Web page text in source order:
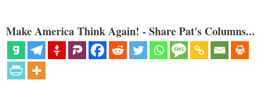
Make America Think Again! - Share Pat's Columns...